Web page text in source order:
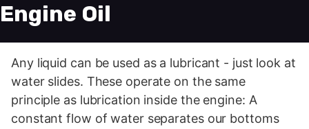
Engine Oil
Any liquid can be used as a lubricant - just look at
water slides. These operate on the same
principle as lubrication inside the engine: A
constant flow of water separates our bottoms